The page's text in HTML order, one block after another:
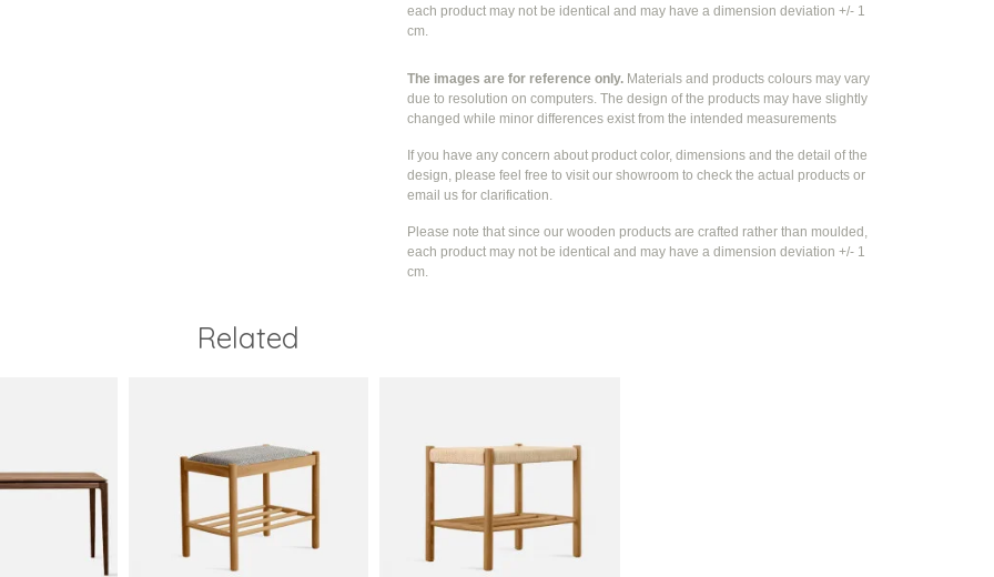
each product may not be identical and may have a dimension deviation +/- 1
cm.
The images are for reference only. Materials and products colours may vary
due to resolution on computers. The design of the products may have slightly
changed while minor differences exist from the intended measurements
If you have any concern about product color, dimensions and the detail of the
design, please feel free to visit our showroom to check the actual products or
email us for clarification.
Please note that since our wooden products are crafted rather than moulded,
each product may not be identical and may have a dimension deviation +/- 1
cm.
Related